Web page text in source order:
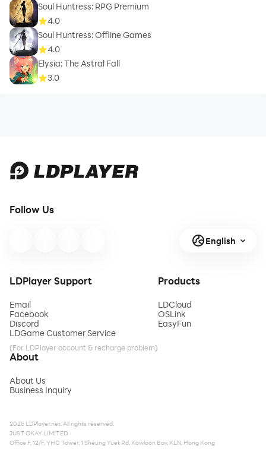
Soul Huntress: RPG Premium
4.0
Soul Huntress: Offline Games
4.0
Elysia: The Astral Fall
3.0
Follow Us
English
LDPlayer Support
Email
Facebook
Discord
LDGame Customer Service
(For LDPlayer account & recharge problem)
Products
LDCloud
OSLink
EasyFun
About
About Us
Business Inquiry
2026 LDPlayer.net. All rights reserved.
JUST OKAY LIMITED
Office F, 12/F, YHC Tower, 1 Sheung Yuet Rd, Kowloon Bay, KLN, Hong Kong